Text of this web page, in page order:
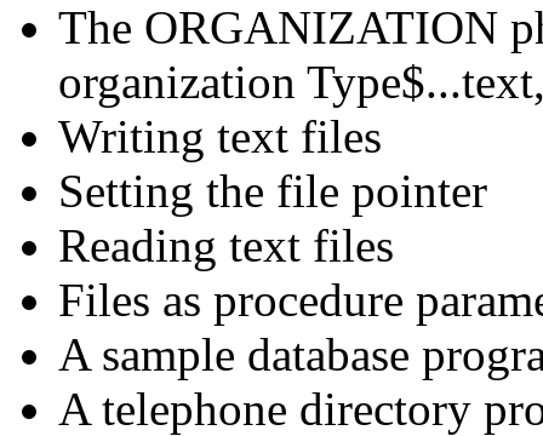
The ORGANIZATION
organization
Writing text files
Setting the file pointer
Reading text files
Files as procedure
A sample database
A telephone directory